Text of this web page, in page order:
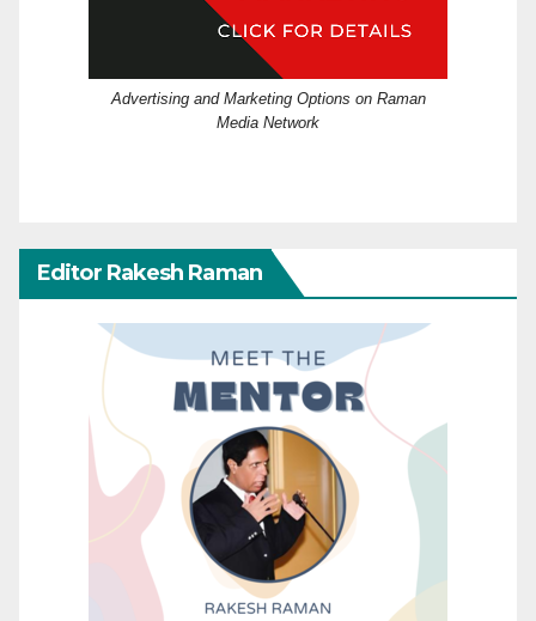
Advertising and Marketing Options on Raman
Media Network
Editor Rakesh Raman